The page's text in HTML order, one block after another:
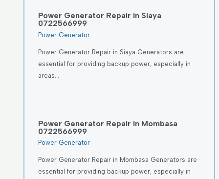
Power Generator Repair in Siaya
0722566999
Power Generator
Power Generator Repair in Siaya Generators are
essential for providing backup power, especially in
areas…
Power Generator Repair in Mombasa
0722566999
Power Generator
Power Generator Repair in Mombasa Generators are
essential for providing backup power, especially in